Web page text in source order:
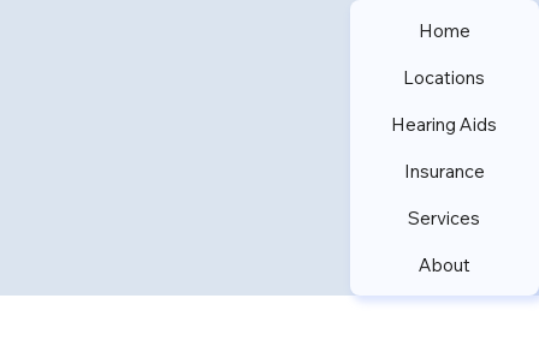
Home
Locations
Hearing Aids
Insurance
Services
About